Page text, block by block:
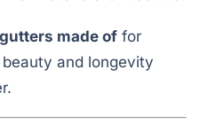
made of for
and longevity